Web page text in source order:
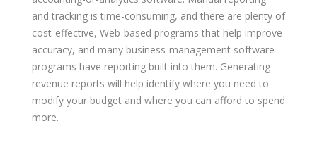
and tracking is time-consuming, and there are plenty of
cost-effective, Web-based programs that help improve
accuracy, and many business-management software
programs have reporting built into them. Generating
revenue reports will help identify where you need to
modify your budget and where you can afford to spend
more.